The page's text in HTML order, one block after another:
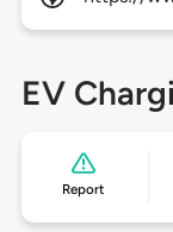
EV
Report